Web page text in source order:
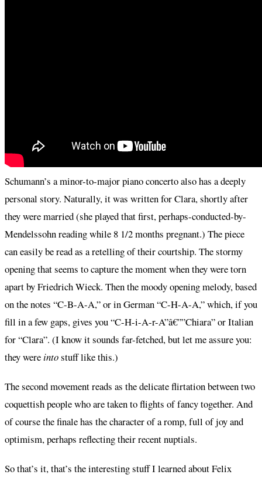
Schumann’s a minor-to-major piano concerto also has a deeply
personal story. Naturally, it was written for Clara, shortly after
they were married (she played that first, perhaps-conducted-by-
Mendelssohn reading while 8 1/2 months pregnant.) The piece
can easily be read as a retelling of their courtship. The stormy
opening that seems to capture the moment when they were torn
apart by Friedrich Wieck. Then the moody opening melody, based
on the notes “C-B-A-A,” or in German “C-H-A-A,” which, if you
fill in a few gaps, gives you “C-H-i-A-r-A”â€””Chiara” or Italian
for “Clara”. (I know it sounds far-fetched, but let me assure you:
they wereintostuff like this.)
The second movement reads as the delicate flirtation between two
coquettish people who are taken to flights of fancy together. And
of course the finale has the character of a romp, full of joy and
optimism, perhaps reflecting their recent nuptials.
So that’s it, that’s the interesting stuff I learned about Felix